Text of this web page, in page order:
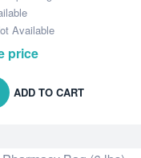
Available
price
ADD TO CART